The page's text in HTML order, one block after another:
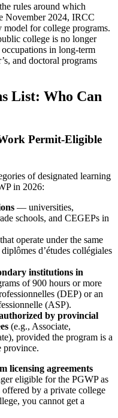
rules around which
November 2024, IRCC
for college programs.
college is no longer
in long-term
and doctoral programs
List: Who Can
Permit-Eligible
of designated learning
in 2026:
— universities,
schools, and CEGEPs in
that operate under the same
d’études collégiales
institutions in
of 900 hours or more
(DEP) or an
(ASP).
by provincial
(e.g., Associate,
provided the program is a
province.
licensing agreements
eligible for the PGWP as
by a private college
you cannot get a